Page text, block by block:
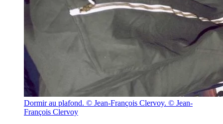
Dormir au plafond. © Jean-François Clervoy. © Jean-
François Clervoy